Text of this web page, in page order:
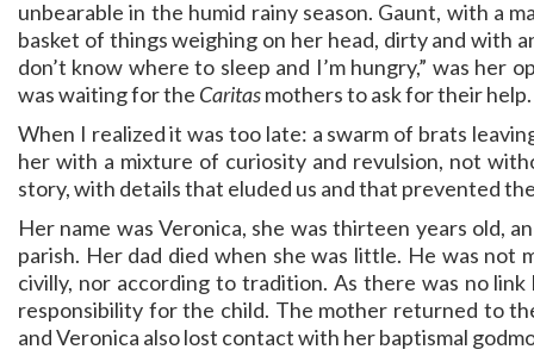
unbearable in the humid rainy season. Gaunt, with a
basket of things weighing on her head, dirty and with
don’t know where to sleep and I’m hungry,” was her
was waiting for the Caritasmothers to ask for their help.
When I realized it was too late: a swarm of brats
her with a mixture of curiosity and revulsion, not
story, with details that eluded us and that prevented
Her name was Veronica, she was thirteen years old,
parish. Her dad died when she was little. He was not
civilly, nor according to tradition. As there was no
responsibility for the child. The mother returned to
and Veronica also lost contact with her baptismal